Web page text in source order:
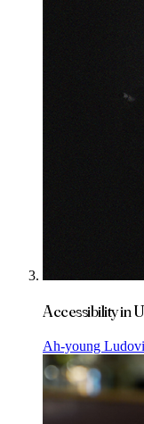
Accessibility in
Ah-young